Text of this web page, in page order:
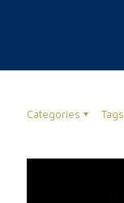
Categories Tags